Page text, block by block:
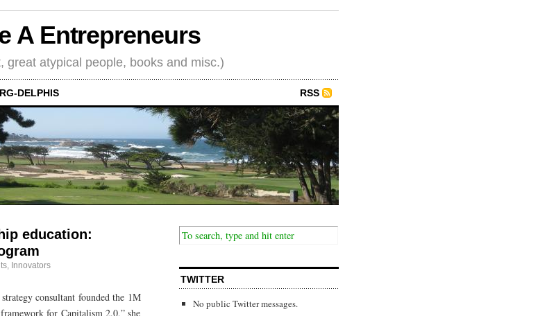
A Entrepreneurs
great atypical people, books and misc.)
DELPHIS RSS
education:
Innovators
consultant founded the 1M
for Capitalism 2.0,” she
TWITTER
No public Twitter messages.